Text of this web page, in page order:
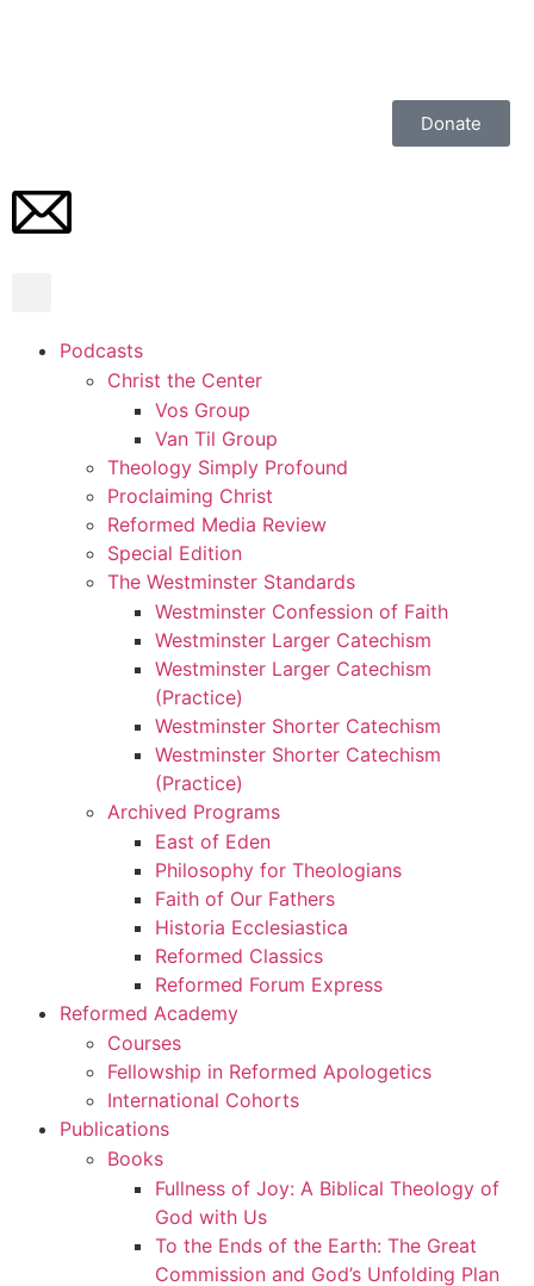
Donate
Podcasts
Christ the Center
Vos Group
Van Til Group
Theology Simply Profound
Proclaiming Christ
Reformed Media Review
Special Edition
The Westminster Standards
Westminster Confession of Faith
Westminster Larger Catechism
Westminster Larger Catechism
(Practice)
Westminster Shorter Catechism
Westminster Shorter Catechism
(Practice)
Archived Programs
East of Eden
Philosophy for Theologians
Faith of Our Fathers
Historia Ecclesiastica
Reformed Classics
Reformed Forum Express
Reformed Academy
Courses
Fellowship in Reformed Apologetics
International Cohorts
Publications
Books
Fullness of Joy: A Biblical Theology of
God with Us
To the Ends of the Earth: The Great
Commission and God’s Unfolding Plan